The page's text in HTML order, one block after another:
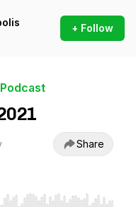
+ Follow
Share